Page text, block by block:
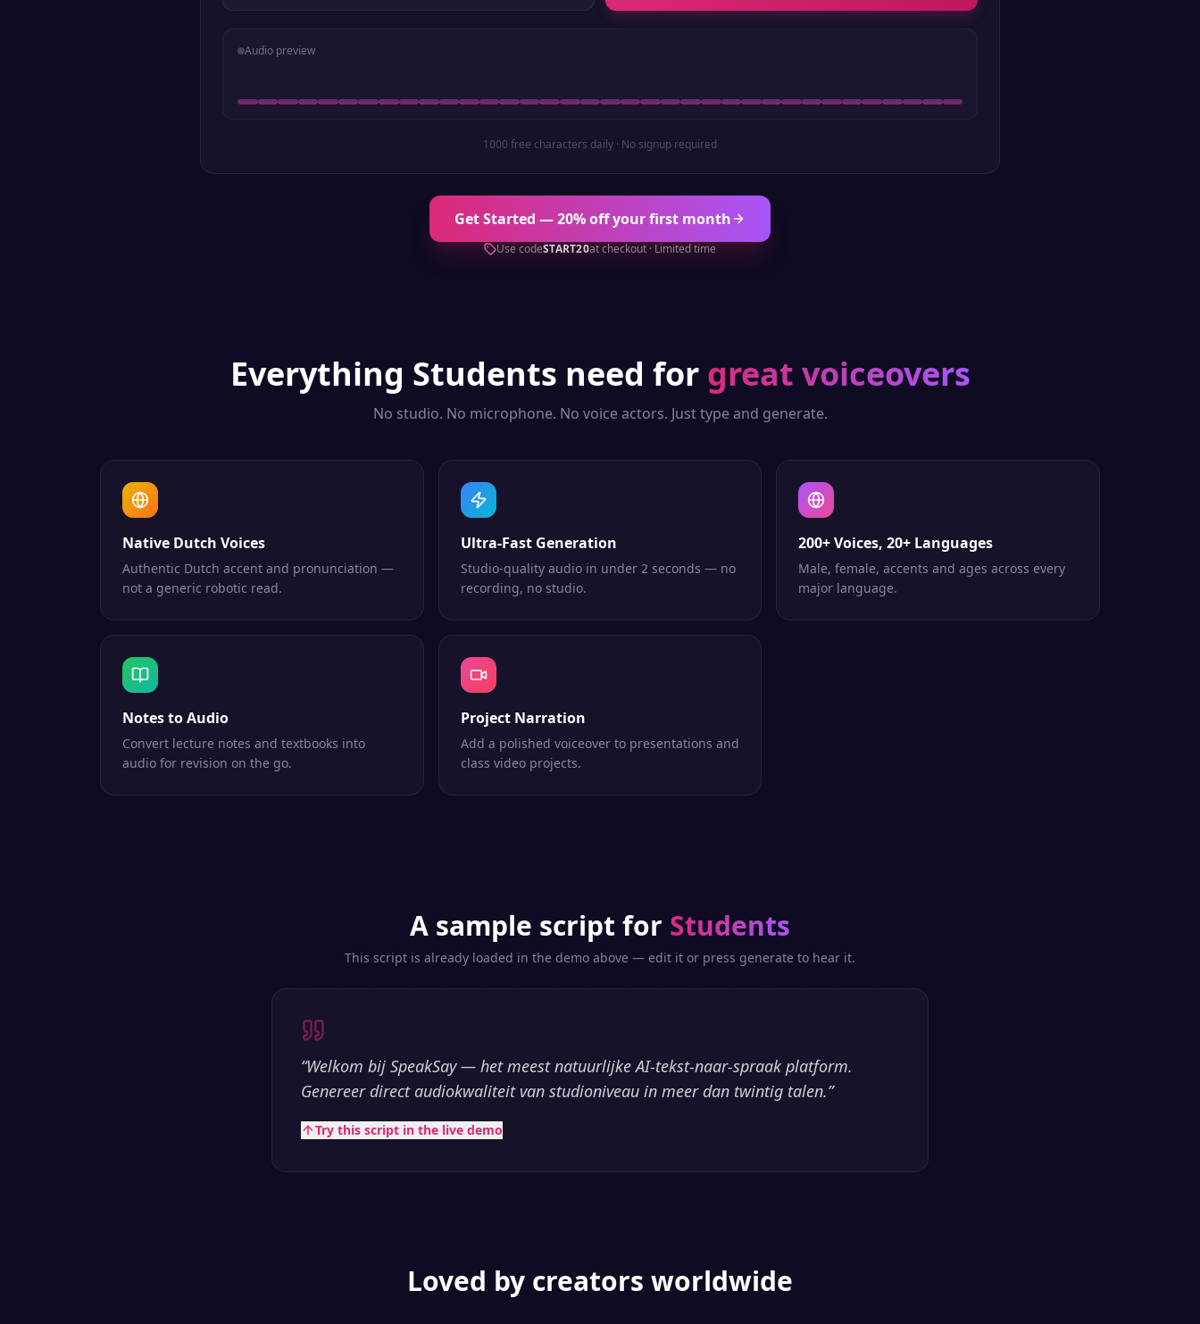
Audio preview
1000 free characters daily · No signup required
Get Started — 20% off your first month
Use codeSTART20at checkout · Limited time
Everything Students need for great voiceovers
No studio. No microphone. No voice actors. Just type and generate.
Native Dutch Voices
Authentic Dutch accent and pronunciation —
not a generic robotic read.
Ultra-Fast Generation
Studio-quality audio in under 2 seconds — no
recording, no studio.
200+ Voices, 20+ Languages
Male, female, accents and ages across every
major language.
Notes to Audio
Convert lecture notes and textbooks into
audio for revision on the go.
Project Narration
Add a polished voiceover to presentations and
class video projects.
A sample script for Students
This script is already loaded in the demo above — edit it or press generate to hear it.
“Welkom bij SpeakSay — het meest natuurlijke AI-tekst-naar-spraak platform.
Genereer direct audiokwaliteit van studioniveau in meer dan twintig talen.”
Try this script in the live demo
Loved by creators worldwide